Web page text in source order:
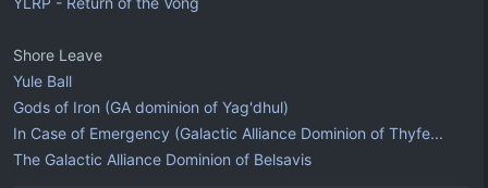
Shore Leave
Yule Ball
Gods of Iron (GA dominion of Yag'dhul)
In Case of Emergency (Galactic Alliance Dominion of Thyfe...
The Galactic Alliance Dominion of Belsavis